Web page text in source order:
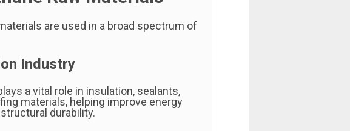
are used in a broad spectrum of
Industry
a vital role in insulation, sealants,
materials, helping improve energy
durability.